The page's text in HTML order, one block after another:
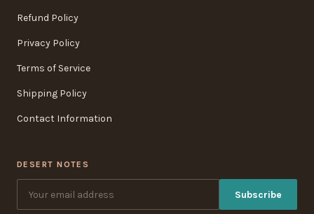
Refund Policy
Privacy Policy
Terms of Service
Shipping Policy
Contact Information
DESERT NOTES
Subscribe